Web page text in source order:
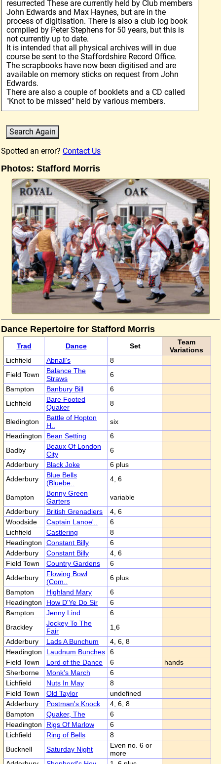
resurrected These are currently held by Club members
John Edwards and Max Haynes, but are in the
process of digitisation. There is also a club log book
compiled by Peter Stephens for 50 years, but this is
not currently up to date.
It is intended that all physical archives will in due
course be sent to the Staffordshire Record Office.
The scrapbooks have now been digitised and are
available on memory sticks on request from John
Edwards.
There are also a couple of booklets and a CD called
"Knot to be missed" held by various members.
Spotted an error? Contact Us
Photos: Stafford Morris
Dance Repertoire for Stafford Morris
Trad Dance Set
Team
Variations
Lichfield
Abnall's
8
Field Town
Balance The
Straws
6
Bampton
Banbury Bill
6
Lichfield
Bare Footed
Quaker
8
Bledington
Battle of Hopton
H..
six
Headington
Bean Setting
6
Badby
Beaux Of London
City
6
Adderbury
Black Joke
6 plus
Adderbury
Blue Bells
(Bluebe..
4, 6
Bampton
Bonny Green
Garters
variable
Adderbury
British Grenadiers
4, 6
Woodside
Captain Lanoe'..
6
Lichfield
Castlering
8
Headington
Constant Billy
6
Adderbury
Constant Billy
4, 6
Field Town
Country Gardens
6
Adderbury
Flowing Bowl
(Com..
6 plus
Bampton
Highland Mary
6
Headington
How D'Ye Do Sir
6
Bampton
Jenny Lind
6
Brackley
Jockey To The
Fair
1,6
Adderbury
Lads A Bunchum
4, 6, 8
Headington
Laudnum Bunches
6
Field Town
Lord of the Dance 6
hands
Sherborne
Monk's March
6
Lichfield
Nuts In May
8
Field Town
Old Taylor
undefined
Adderbury
Postman's Knock
4, 6, 8
Bampton
Quaker, The
6
Headington
Rigs Of Marlow
6
Lichfield
Ring of Bells
8
Bucknell
Saturday Night
Even no. 6 or
more